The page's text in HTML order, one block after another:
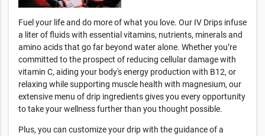
Fuel your life and do more of what you love. Our IV Drips infuse
a liter of fluids with essential vitamins, nutrients, minerals and
amino acids that go far beyond water alone. Whether you’re
committed to the prospect of reducing cellular damage with
vitamin C, aiding your body's energy production with B12, or
relaxing while supporting muscle health with magnesium, our
extensive menu of drip ingredients gives you every opportunity
to take your wellness further than you thought possible.
Plus, you can customize your drip with the guidance of a